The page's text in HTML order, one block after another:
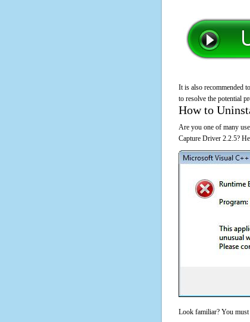
It is also recommended to
to resolve the potential
How to
Are you one of many
Capture Driver 2.2.5?
Look familiar? You